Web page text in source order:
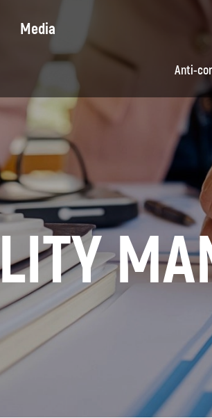
mini tractors
sports
Media
Photo
Anti-